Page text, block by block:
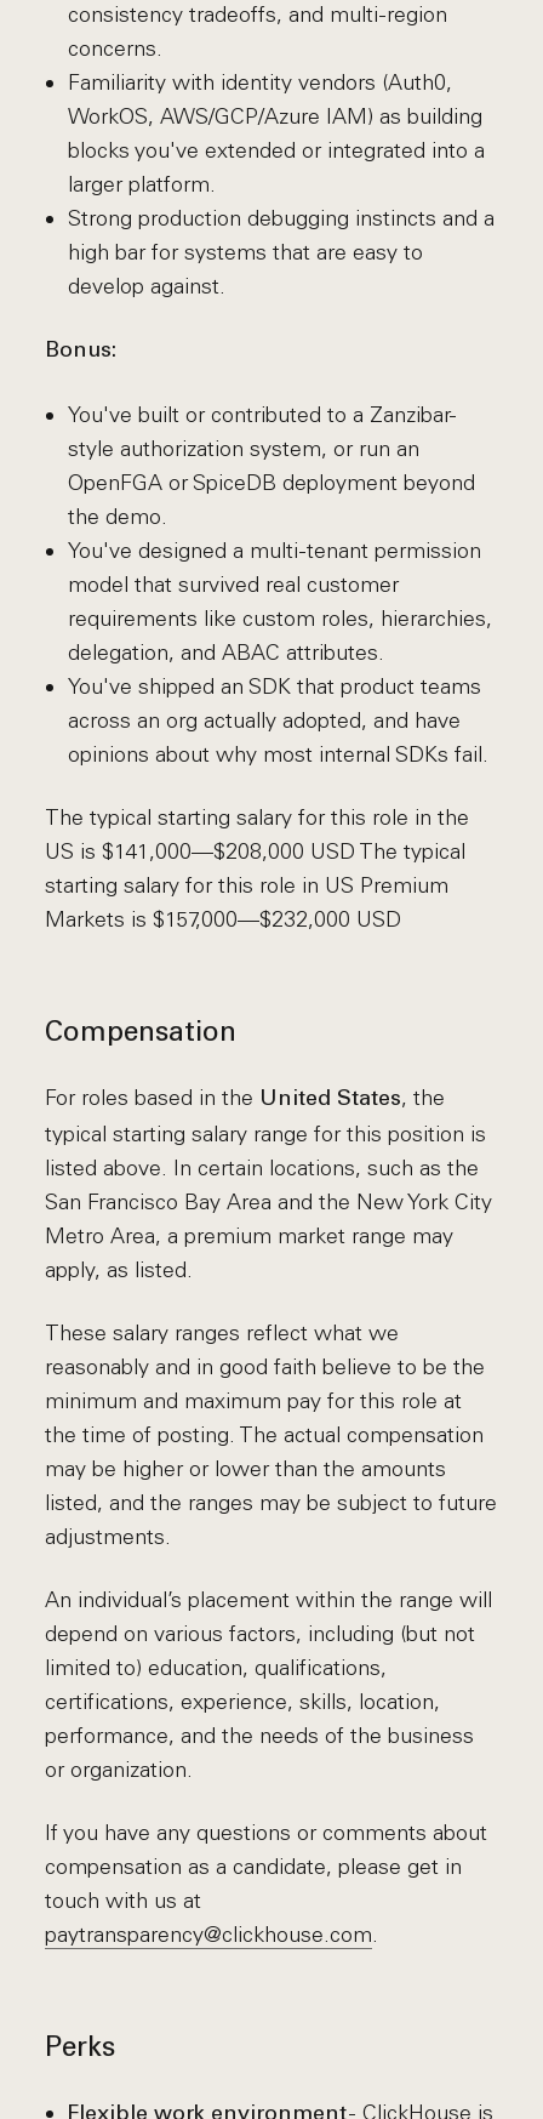
consistency tradeoffs, and multi-region
concerns.
Familiarity with identity vendors (Auth0,
WorkOS, AWS/GCP/Azure IAM) as building
blocks you've extended or integrated into a
larger platform.
Strong production debugging instincts and a
high bar for systems that are easy to
develop against.
Bonus:
You've built or contributed to a Zanzibar-
style authorization system, or run an
OpenFGA or SpiceDB deployment beyond
the demo.
You've designed a multi-tenant permission
model that survived real customer
requirements like custom roles, hierarchies,
delegation, and ABAC attributes.
You've shipped an SDK that product teams
across an org actually adopted, and have
opinions about why most internal SDKs fail.
The typical starting salary for this role in the
US is $141,000—$208,000 USD The typical
starting salary for this role in US Premium
Markets is $157,000—$232,000 USD
Compensation
For roles based in the United States, the
typical starting salary range for this position is
listed above. In certain locations, such as the
San Francisco Bay Area and the New York City
Metro Area, a premium market range may
apply, as listed.
These salary ranges reflect what we
reasonably and in good faith believe to be the
minimum and maximum pay for this role at
the time of posting. The actual compensation
may be higher or lower than the amounts
listed, and the ranges may be subject to future
adjustments.
An individual’s placement within the range will
depend on various factors, including (but not
limited to) education, qualifications,
certifications, experience, skills, location,
performance, and the needs of the business
or organization.
If you have any questions or comments about
compensation as a candidate, please get in
touch with us at
paytransparency@clickhouse.com.
Perks
- ClickHouse is